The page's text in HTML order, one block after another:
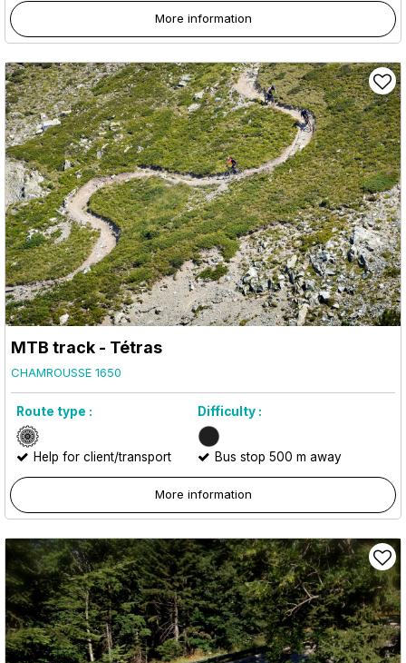
More information
MTB track - Tétras
CHAMROUSSE 1650
Route type : Difficulty :
Help for client/transport Bus stop 500 m away
More information